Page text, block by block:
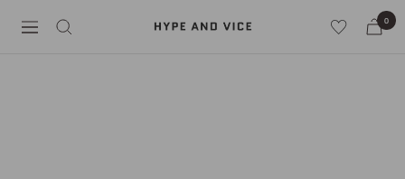
Navigation
Hype
0